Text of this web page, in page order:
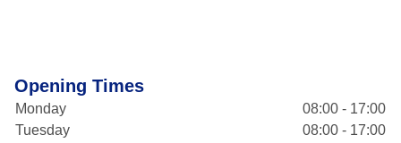
Opening Times
Monday
08:00 - 17:00
Tuesday
08:00 - 17:00